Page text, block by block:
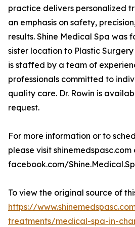
practice delivers personalized
an emphasis on safety,
results. Shine Medical Spa was
sister location to Plastic
is staffed by a team of
professionals committed to
quality care. Dr. Rowin is
request.
For more information or to
please visit shinemedspasc.com
facebook.com/
To view the original source of
https://
treatments/medical-spa-in-